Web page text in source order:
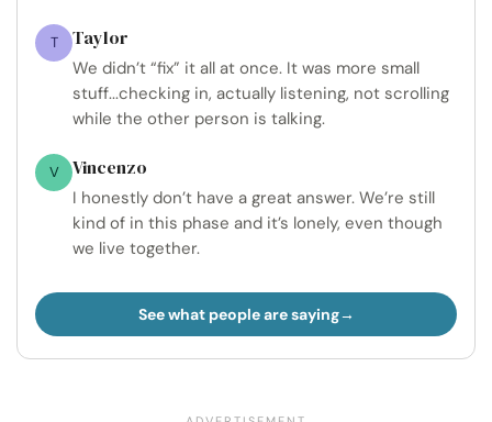
T Taylor
We didn’t “fix” it all at once. It was more small
stuff...checking in, actually listening, not scrolling
while the other person is talking.
V Vincenzo
I honestly don’t have a great answer. We’re still
kind of in this phase and it’s lonely, even though
we live together.
See what people are saying